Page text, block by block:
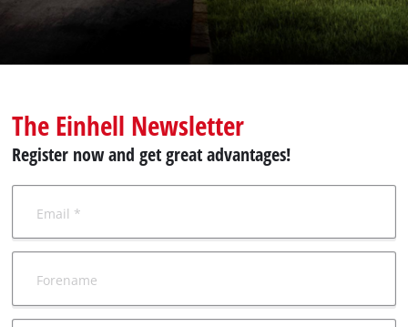
The Einhell Newsletter
Register now and get great advantages!
Email *
Forename